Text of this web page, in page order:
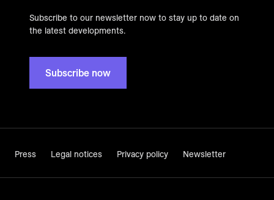
Subscribe to our newsletter now to stay up to date on
the latest developments.
Subscribe now
Press Legal notices Privacy policy Newsletter